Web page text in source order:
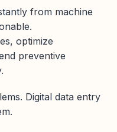
from machine
optimize
preventive
Digital data entry